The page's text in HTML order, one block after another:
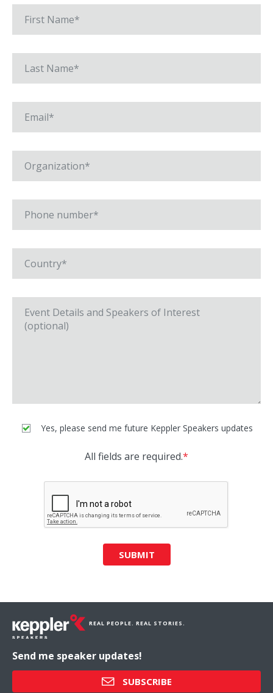
Yes, please send me future Keppler Speakers updates
All fields are required.*
SUBMIT
REAL PEOPLE. REAL STORIES.
Send me speaker updates!
SUBSCRIBE